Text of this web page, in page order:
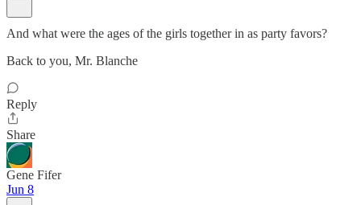
And what were the ages of the girls together in as party favors?
Back to you, Mr. Blanche
Reply
Share
Gene Fifer
Jun 8